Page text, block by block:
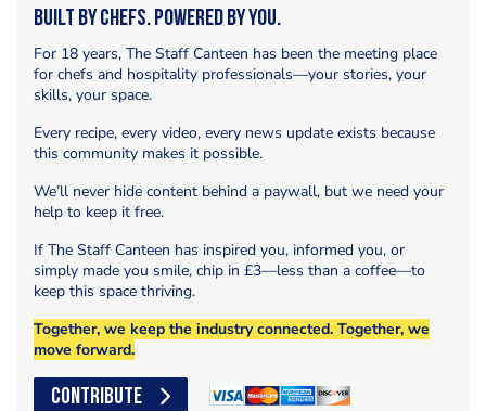
Built by Chefs. Powered by You.
For 18 years, The Staff Canteen has been the meeting place
for chefs and hospitality professionals—your stories, your
skills, your space.
Every recipe, every video, every news update exists because
this community makes it possible.
We’ll never hide content behind a paywall, but we need your
help to keep it free.
If The Staff Canteen has inspired you, informed you, or
simply made you smile, chip in £3—less than a coffee—to
keep this space thriving.
Together, we keep the industry connected. Together, we
move forward.
CONTRIBUTE